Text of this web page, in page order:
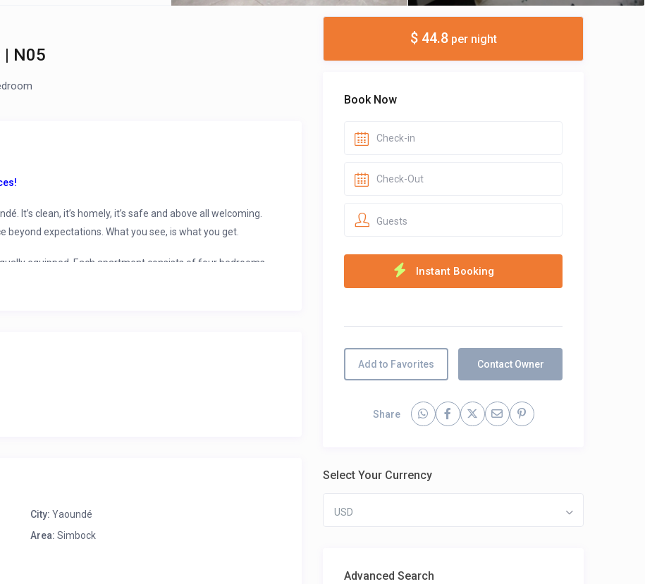
| N05
It’s clean, it’s homely, it’s safe and above all welcoming.
beyond expectations. What you see, is what you get.
equipped. Each apartment consists of four bedrooms
City: Yaoundé
Area: Simbock
$ 44.8per night
Book Now
Guests
Add to Favorites Contact Owner
Share
Select Your Currency
USD
Advanced Search